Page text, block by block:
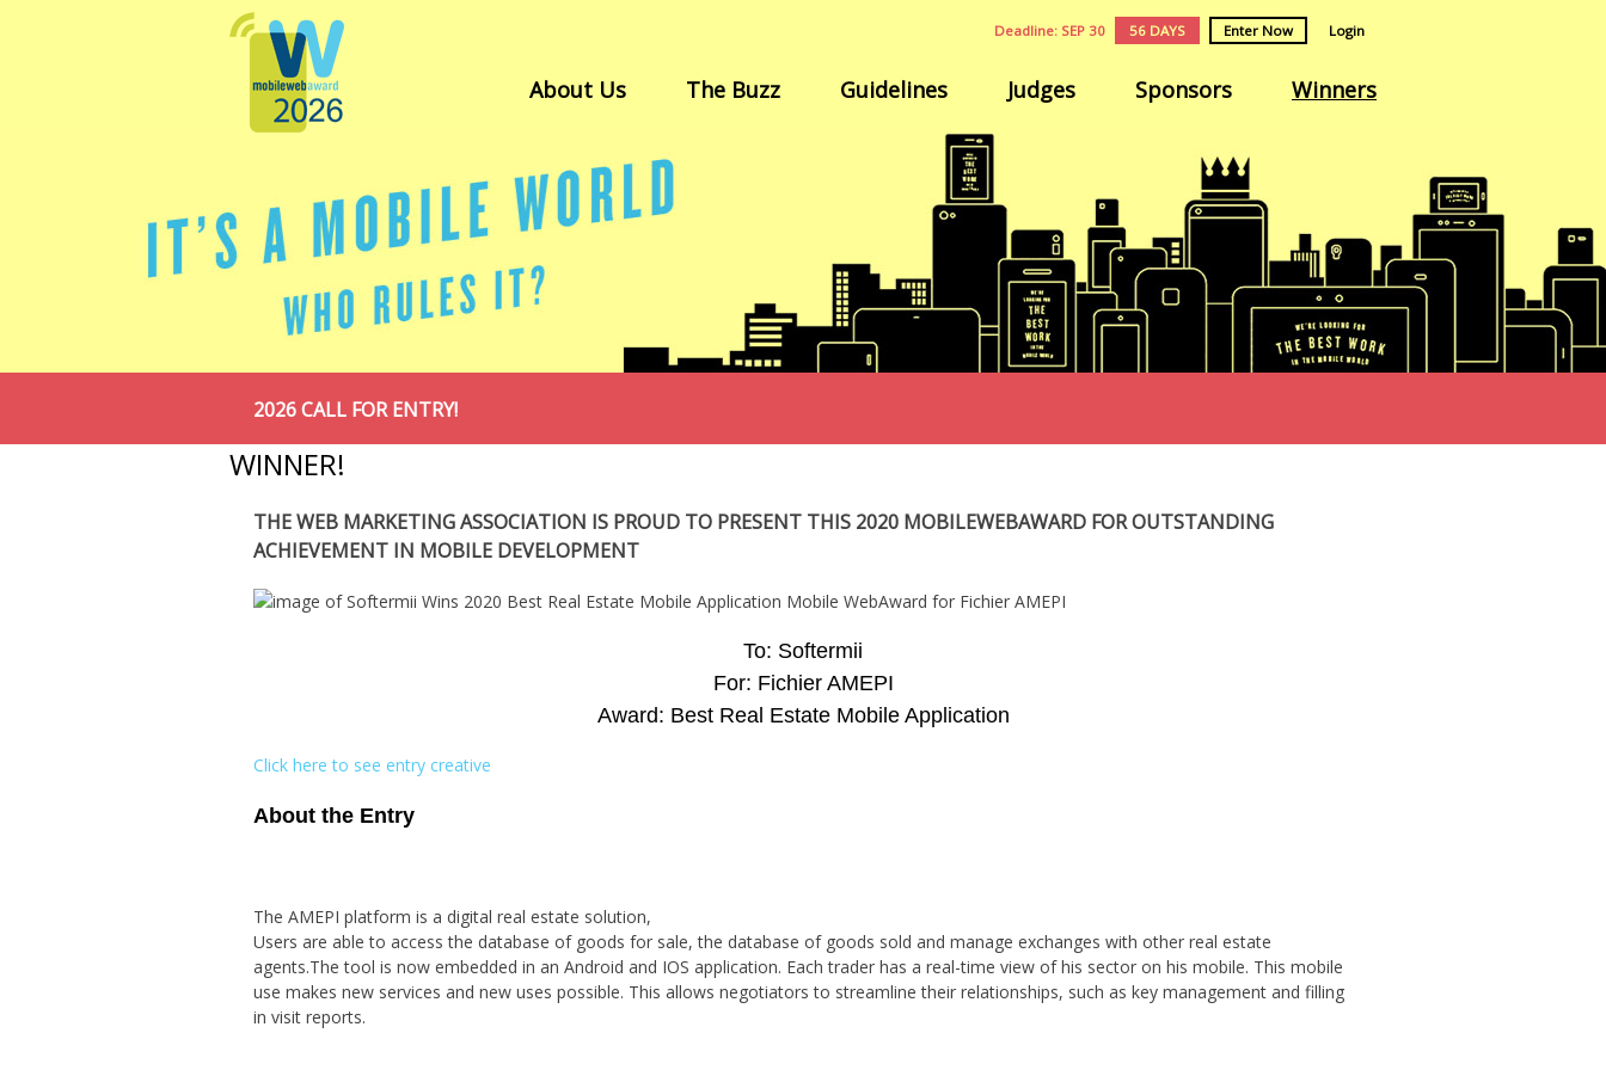
Deadline: SEP 30 56 DAYS Enter Now Login
About Us The Buzz Guidelines Judges Sponsors Winners
2026 CALL FOR ENTRY!
WINNER!
THE WEB MARKETING ASSOCIATION IS PROUD TO PRESENT THIS 2020 MOBILEWEBAWARD FOR OUTSTANDING
ACHIEVEMENT IN MOBILE DEVELOPMENT
To: Softermii
For: Fichier AMEPI
Award: Best Real Estate Mobile Application
Click here to see entry creative
About the Entry
The AMEPI platform is a digital real estate solution,
Users are able to access the database of goods for sale, the database of goods sold and manage exchanges with other real estate
agents.The tool is now embedded in an Android and IOS application. Each trader has a real-time view of his sector on his mobile. This mobile
use makes new services and new uses possible. This allows negotiators to streamline their relationships, such as key management and filling
in visit reports.